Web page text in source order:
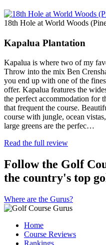
18th Hole at World Woods
Kapalua Plantation
Kapalua is where two of my
Throw into the mix Ben
you end up with one of the
offer. Kapalua features the
the perfect accommodation for
that frequent the course.
course with jungle, ocean
large greens are the perfec…
Read the full review
Follow the Golf
the country's top
Where are the Gurus?
Home
Course Reviews
Rankings